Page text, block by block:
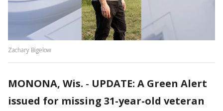
Zachary Bigelow
MONONA, Wis. - UPDATE: A Green Alert
issued for missing 31-year-old veteran